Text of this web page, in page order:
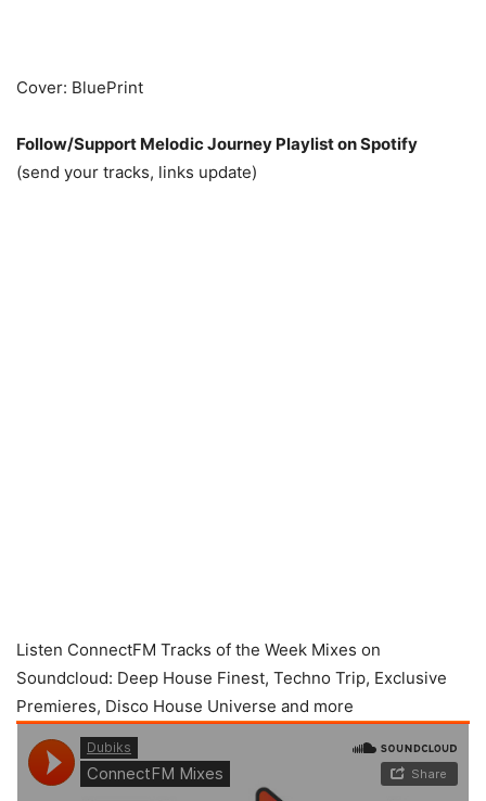
Cover: BluePrint
Follow/Support Melodic Journey Playlist on Spotify
(send your tracks, links update)
Listen ConnectFM Tracks of the Week Mixes on
Soundcloud: Deep House Finest, Techno Trip, Exclusive
Premieres, Disco House Universe and more